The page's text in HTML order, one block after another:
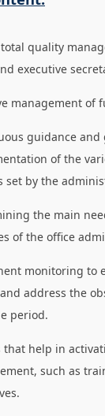
quality
executive
management of
guidance
of the
set by the
the main
of the office
monitoring to
address the
period.
that help in
such as